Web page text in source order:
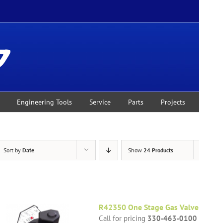
Engineering Tools Service Parts Projects
Sort by Date Show 24 Products
R42350 One Stage Gas Valve
Call for pricing 330-463-0100